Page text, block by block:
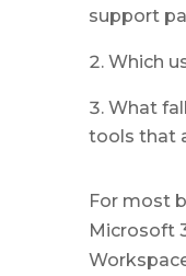
support
Which
What
tools that
For most
Microsoft